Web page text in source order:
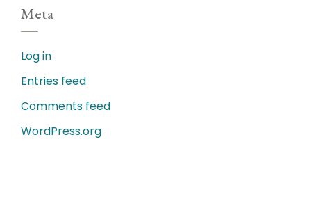
Meta
Log in
Entries feed
Comments feed
WordPress.org